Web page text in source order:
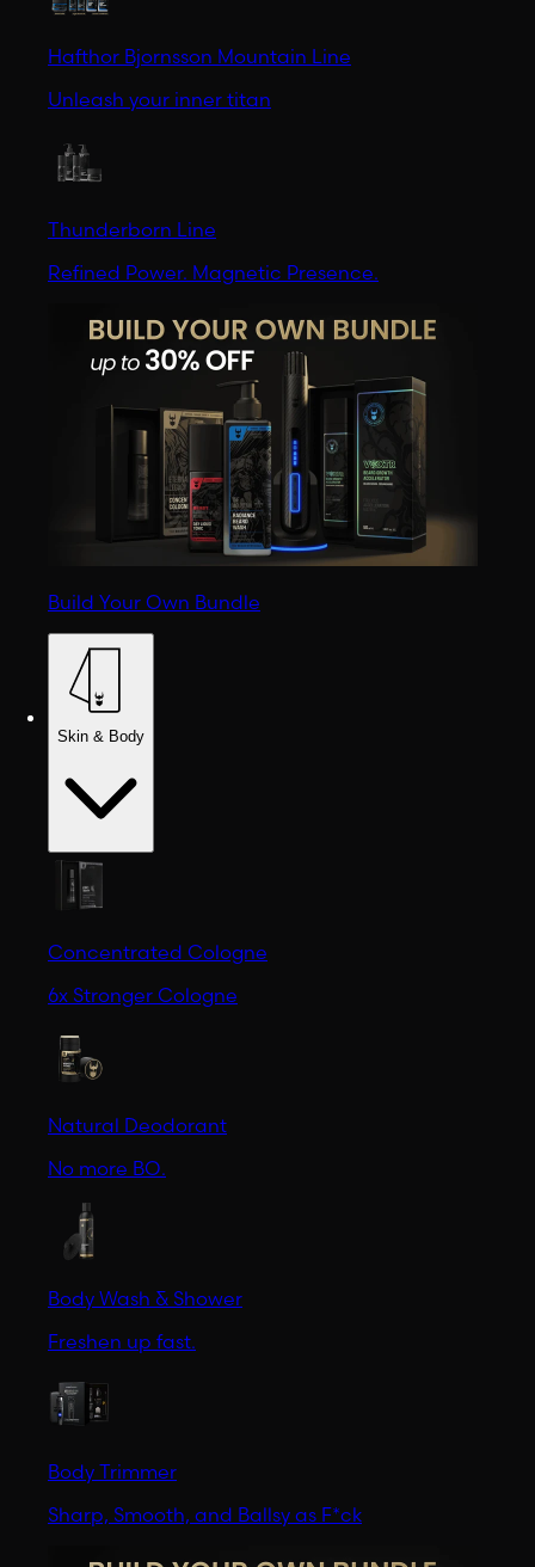
Hafthor Bjornsson Mountain Line
Unleash your inner titan
Thunderborn Line
Refined Power. Magnetic Presence.
Build Your Own Bundle
Skin & Body
Concentrated Cologne
6x Stronger Cologne
Natural Deodorant
No more BO.
Body Wash & Shower
Freshen up fast.
Body Trimmer
Sharp, Smooth, and Ballsy as F*ck